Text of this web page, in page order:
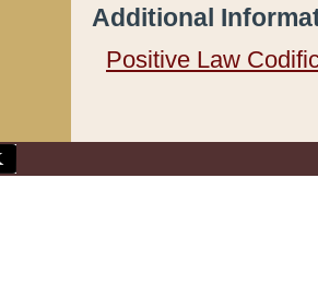
Additional
Positive Law